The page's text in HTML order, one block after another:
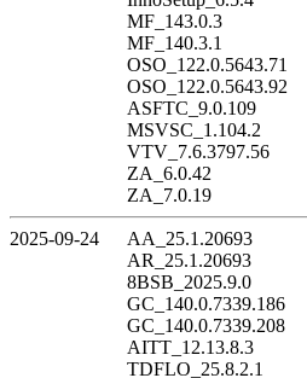
MF_143.0.3
MF_140.3.1
OSO_122.0.5643.71
OSO_122.0.5643.92
ASFTC_9.0.109
MSVSC_1.104.2
VTV_7.6.3797.56
ZA_6.0.42
ZA_7.0.19
2025-09-24 AA_25.1.20693
AR_25.1.20693
8BSB_2025.9.0
GC_140.0.7339.186
GC_140.0.7339.208
AITT_12.13.8.3
TDFLO_25.8.2.1